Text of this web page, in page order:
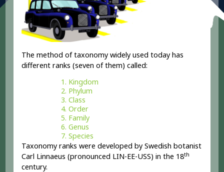
The method of taxonomy widely used today has
different ranks (seven of them) called:
Kingdom
Phylum
Class
Order
Family
Genus
Species
Taxonomy ranks were developed by Swedish botanist
Carl Linnaeus (pronounced LIN-EE-USS) in the 18th
century.